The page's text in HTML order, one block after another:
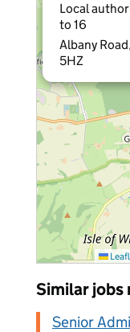
Local
to 16
Albany
5HZ
Similar jobs
Senior